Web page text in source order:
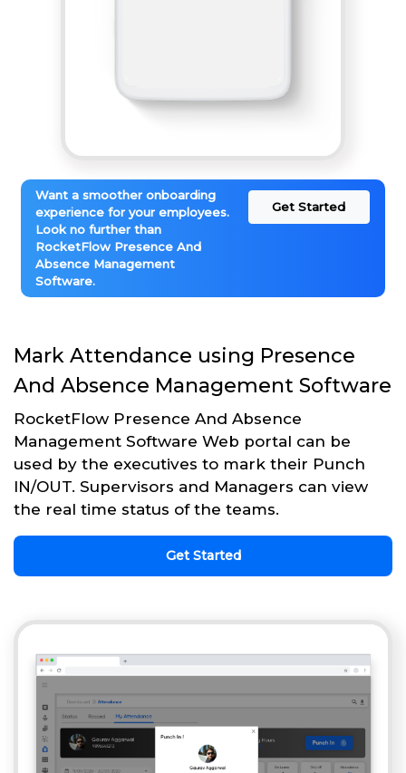
Want a smoother onboarding
experience for your employees.
Look no further than
RocketFlow Presence And
Absence Management
Software.
Get Started
Mark Attendance using Presence
And Absence Management Software
RocketFlow Presence And Absence
Management Software Web portal can be
used by the executives to mark their Punch
IN/OUT. Supervisors and Managers can view
the real time status of the teams.
Get Started